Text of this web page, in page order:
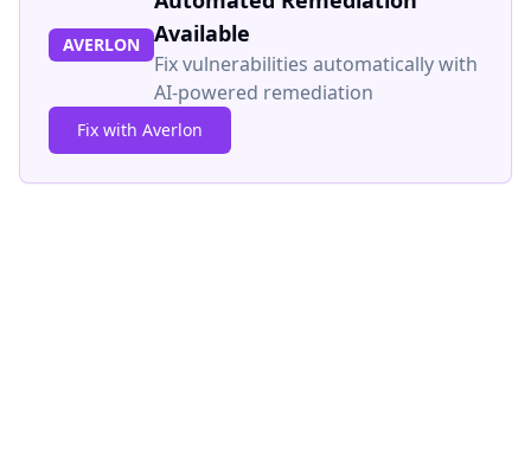
AVERLON
Available
Fix vulnerabilities automatically with
AI-powered remediation
Fix with Averlon